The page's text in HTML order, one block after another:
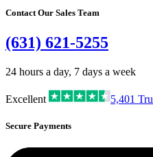
Contact Our Sales Team
(631) 621-5255
24 hours a day, 7 days a week
Excellent 5,401
Secure Payments